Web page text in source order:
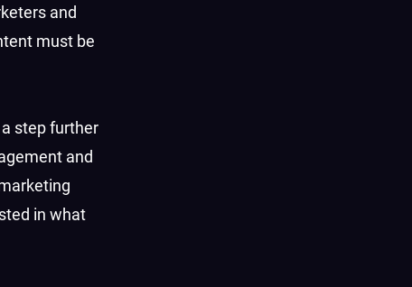
and
must be
step further
and
in what